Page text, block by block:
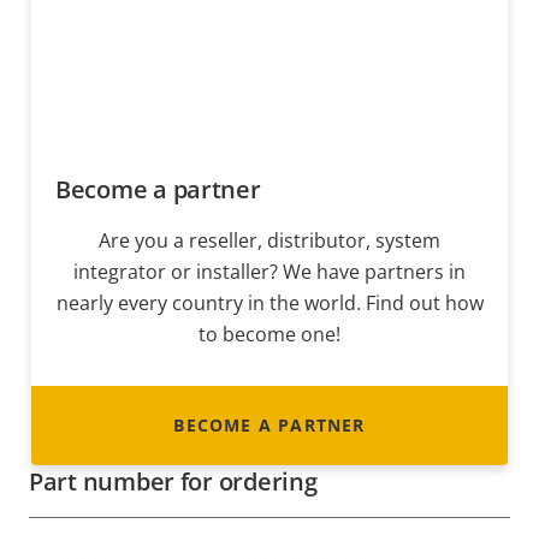
Become a partner
Are you a reseller, distributor, system
integrator or installer? We have partners in
nearly every country in the world. Find out how
to become one!
BECOME A PARTNER
Part number for ordering